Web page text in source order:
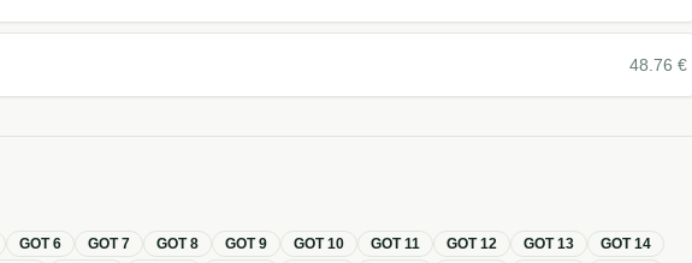
48.76 €
GOT6 GOT7 GOT8 GOT9 GOT10 GOT11 GOT12 GOT13 GOT14